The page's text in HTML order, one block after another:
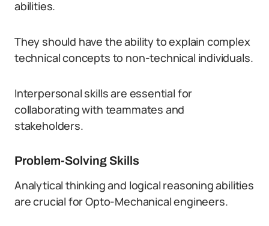
abilities.
They should have the ability to explain complex
technical concepts to non-technical individuals.
Interpersonal skills are essential for
collaborating with teammates and
stakeholders.
Problem-Solving Skills
Analytical thinking and logical reasoning abilities
are crucial for Opto-Mechanical engineers.